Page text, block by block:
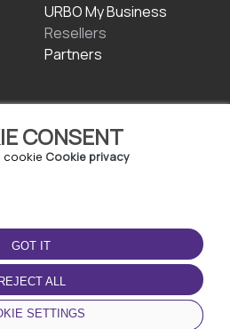
CONSENT
cookie Cookie privacy
GOT IT
REJECT ALL
SETTINGS
URBO My Business
Resellers
Partners
DOWNLOAD THE APP